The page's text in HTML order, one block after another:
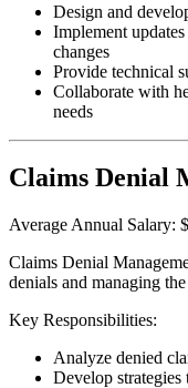
Design and
Implement
changes
Provide technical
Collaborate with
needs
Claims Denial
Average Annual Salary:
Claims Denial
denials and managing
Key Responsibilities:
Analyze denied
Develop strategies